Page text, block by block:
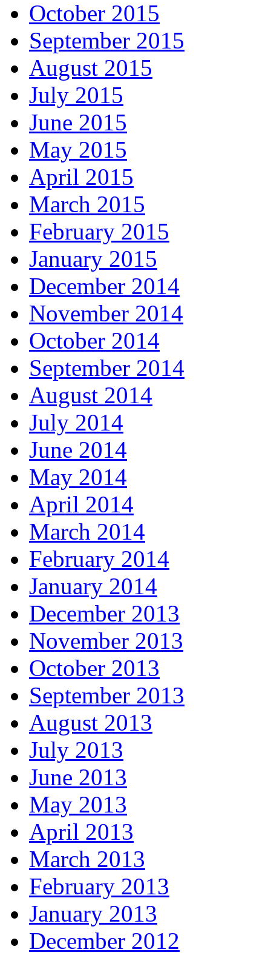
October 2015
September 2015
August 2015
July 2015
June 2015
May 2015
April 2015
March 2015
February 2015
January 2015
December 2014
November 2014
October 2014
September 2014
August 2014
July 2014
June 2014
May 2014
April 2014
March 2014
February 2014
January 2014
December 2013
November 2013
October 2013
September 2013
August 2013
July 2013
June 2013
May 2013
April 2013
March 2013
February 2013
January 2013
December 2012